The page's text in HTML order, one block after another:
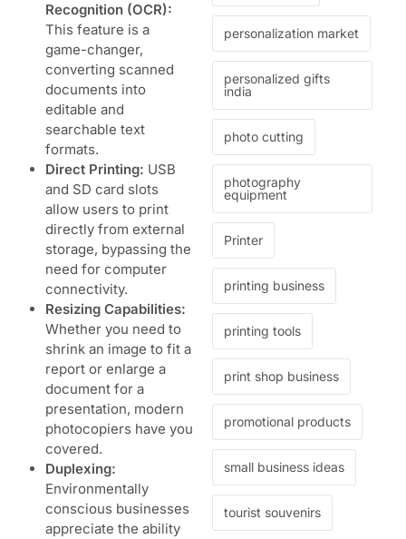
Recognition (OCR):
This feature is a
game-changer,
converting scanned
documents into
editable and
searchable text
formats.
Direct Printing: USB
and SD card slots
allow users to print
directly from external
storage, bypassing the
need for computer
connectivity.
Resizing Capabilities:
Whether you need to
shrink an image to fit a
report or enlarge a
document for a
presentation, modern
photocopiers have you
covered.
Duplexing:
Environmentally
conscious businesses
appreciate the ability
personalization market
personalized gifts
india
photo cutting
photography
equipment
Printer
printing business
printing tools
print shop business
promotional products
small business ideas
tourist souvenirs